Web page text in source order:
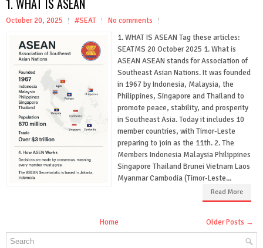
October 20, 2025 #SEAT
No comments
1. WHAT IS ASEAN Tag these articles:
SEATMS 20 October 2025 1. What is
ASEAN ASEAN stands for Association of
Southeast Asian Nations. It was founded
in 1967 by Indonesia, Malaysia, the
Philippines, Singapore and Thailand to
promote peace, stability, and prosperity
in Southeast Asia. Today it includes 10
member countries, with Timor-Leste
preparing to join as the 11th. 2. The
Members Indonesia Malaysia Philippines
Singapore Thailand Brunei Vietnam Laos
Myanmar Cambodia (Timor-Leste...
Read More
Older Posts →
Home